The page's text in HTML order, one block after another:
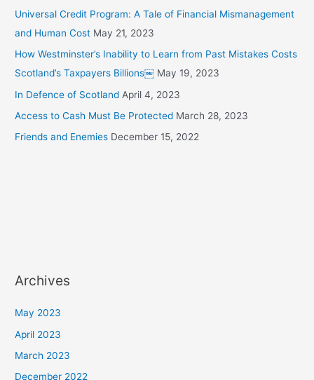
Universal Credit Program: A Tale of Financial Mismanagement
and Human Cost May 21, 2023
How Westminster’s Inability to Learn from Past Mistakes Costs
Scotland’s Taxpayers Billions￼ May 19, 2023
In Defence of Scotland April 4, 2023
Access to Cash Must Be Protected March 28, 2023
Friends and Enemies December 15, 2022
Archives
May 2023
April 2023
March 2023
December 2022